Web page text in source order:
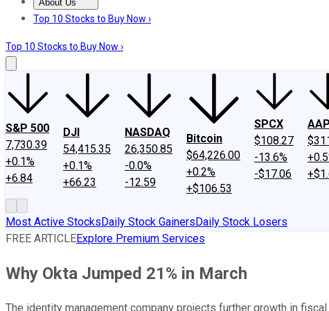
About Us
About UsContact UsInvesting Philosophy
Top 10 Stocks to Buy Now ›
Top 10 Stocks to Buy Now ›
S&P 500
7,730.39
+0.1%
+6.84
DJI
54,415.35
+0.1%
+66.23
NASDAQ
26,350.85
-0.0%
-12.59
Bitcoin
$64,226.00
+0.2%
+$106.53
SPCX
$108.27
-13.6%
-$17.06
Most Active StocksDaily Stock GainersDaily Stock Losers
FREE ARTICLEExplore Premium Services
Why Okta Jumped 21% in March
The identity management company projects further growth in